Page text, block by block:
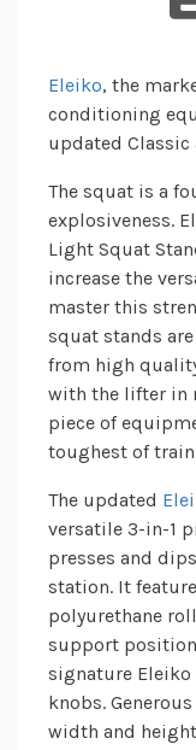
Eleiko, the
conditioning
updated Classic
The squat is a
explosiveness.
Light Squat
increase the
master this
squat stands
from high
with the lifter in
piece of
toughest of
The updated
versatile 3-in-1
presses and
station. It
polyurethane
support
signature
knobs.
width and